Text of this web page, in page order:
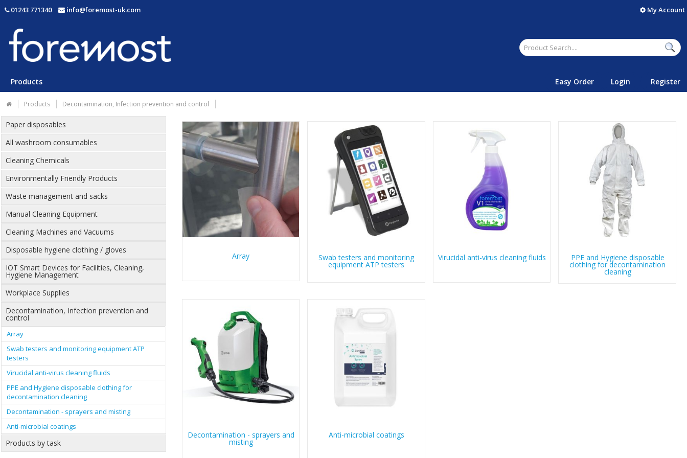
01243 771340 info@foremost-uk.com My Account
Products Easy Order Login Register
Products Decontamination, Infection prevention and control
Paper disposables
All washroom consumables
Cleaning Chemicals
Environmentally Friendly Products
Waste management and sacks
Manual Cleaning Equipment
Cleaning Machines and Vacuums
Disposable hygiene clothing / gloves
IOT Smart Devices for Facilities, Cleaning,
Hygiene Management
Workplace Supplies
Decontamination, Infection prevention and
control
Array
Swab testers and monitoring equipment ATP
testers
Virucidal anti-virus cleaning fluids
PPE and Hygiene disposable clothing for
decontamination cleaning
Decontamination - sprayers and misting
Anti-microbial coatings
Products by task
Array Swab testers and monitoring
equipment ATP testers
Virucidal anti-virus cleaning fluids PPE and Hygiene disposable
clothing for decontamination
cleaning
Decontamination - sprayers and
misting
Anti-microbial coatings